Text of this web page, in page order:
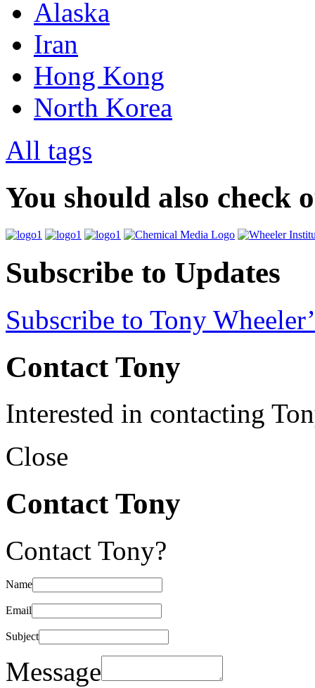
Alaska
Iran
Hong Kong
North Korea
All tags
You should also check
Subscribe to Updates
Subscribe to Tony
Contact Tony
Interested in contacting
Close
Contact Tony
Contact Tony?
Name
Email
Subject
Message